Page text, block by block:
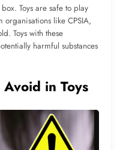
Toys are safe to play
organisations like CPSIA,
Toys with these
harmful substances
in Toys